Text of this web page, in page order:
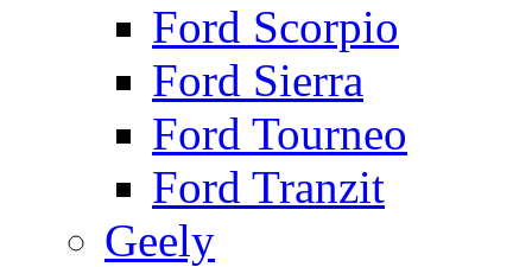
Ford Scorpio
Ford Sierra
Ford Tourneo
Ford Tranzit
Geely